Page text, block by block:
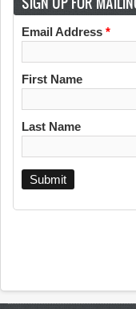
Email Address *
First Name
Last Name